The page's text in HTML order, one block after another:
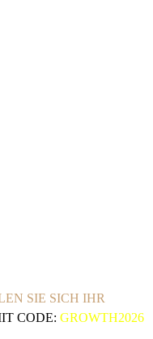
SIE SICH IHR
CODE: GROWTH2026